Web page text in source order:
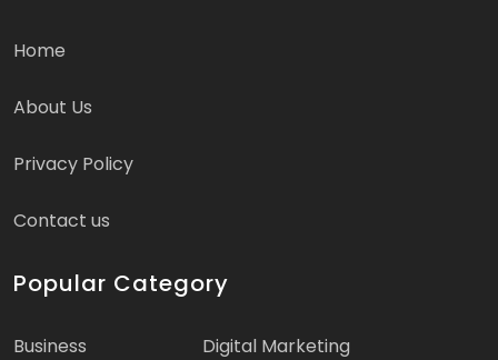
Home
About Us
Privacy Policy
Contact us
Popular Category
Business Digital Marketing